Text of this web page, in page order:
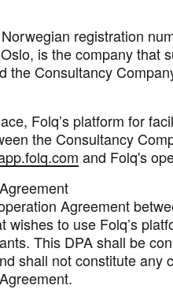
registration
is the company that
the Consultancy
Folq’s platform for
the Consultancy
and Folq's
Agreement
wishes to use Folq’s
This DPA shall be
shall not constitute any